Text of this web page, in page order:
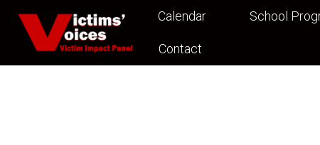
Calendar School
Contact